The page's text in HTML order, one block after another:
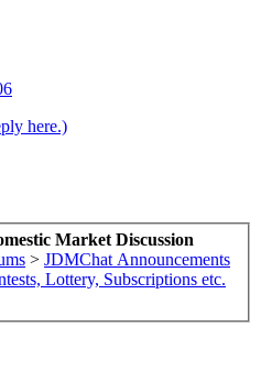
here.)
Market Discussion
> JDMChat Announcements
Lottery, Subscriptions etc.